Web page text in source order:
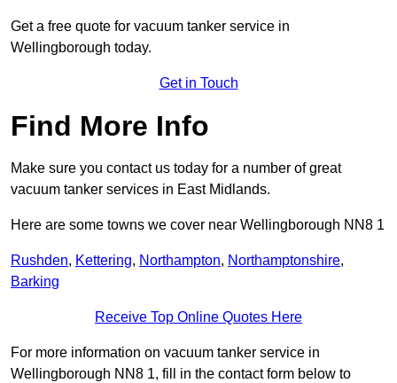
Get a free quote for vacuum tanker service in
Wellingborough today.
Get in Touch
Find More Info
Make sure you contact us today for a number of great
vacuum tanker services in East Midlands.
Here are some towns we cover near Wellingborough NN8 1
Rushden, Kettering, Northampton, Northamptonshire,
Barking
Receive Top Online Quotes Here
For more information on vacuum tanker service in
Wellingborough NN8 1, fill in the contact form below to